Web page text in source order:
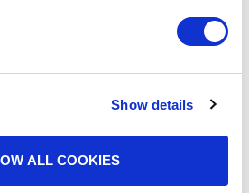
Show details
ALL COOKIES